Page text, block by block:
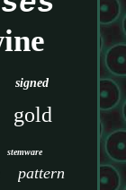
signed
gold
stemware
pattern